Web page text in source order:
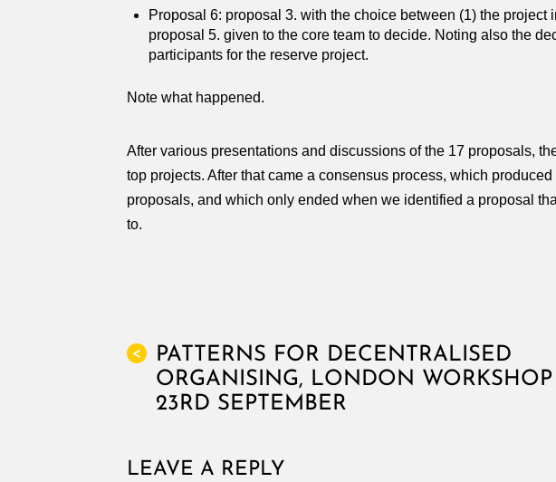
Proposal 6: proposal 3. with the choice between (1) the
proposal 5. given to the core team to decide. Noting also the
participants for the reserve project.
Note what happened.
After various presentations and discussions of the 17 proposals,
top projects. After that came a consensus process, which
proposals, and which only ended when we identified a proposal
to.
<
PATTERNS FOR DECENTRALISED
ORGANISING, LONDON WORKSHOP
23RD SEPTEMBER
LEAVE A REPLY